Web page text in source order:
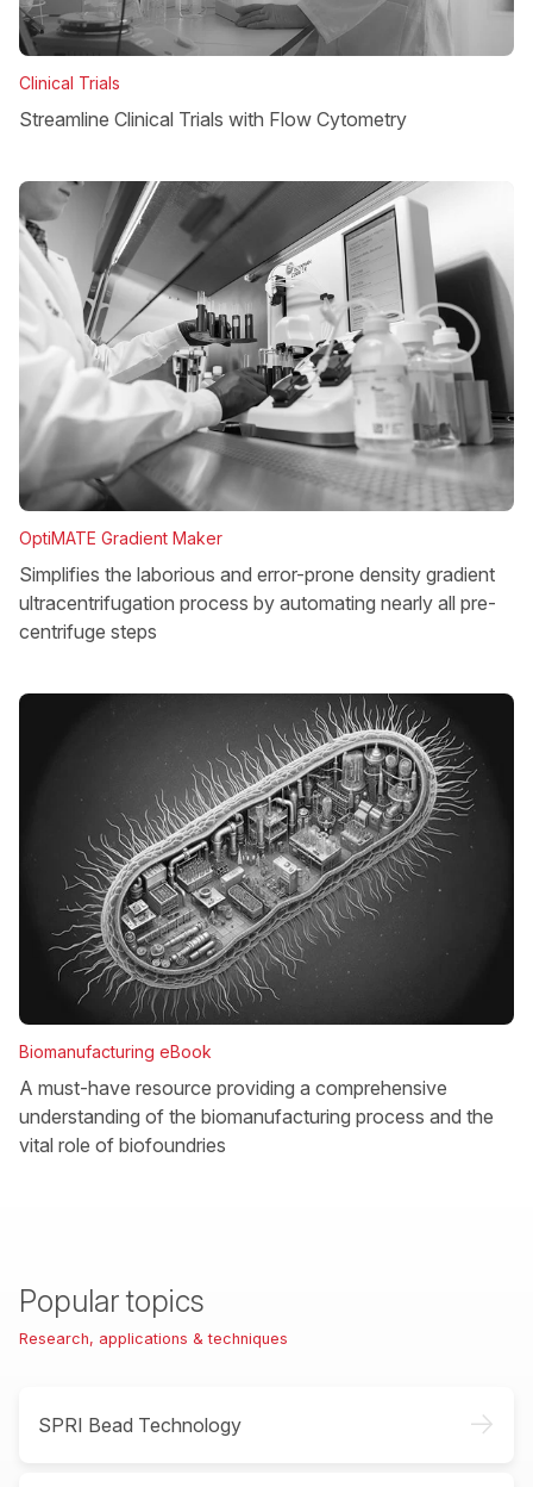
Clinical Trials
Streamline Clinical Trials with Flow Cytometry
OptiMATE Gradient Maker
Simplifies the laborious and error-prone density gradient
ultracentrifugation process by automating nearly all pre-
centrifuge steps
Biomanufacturing eBook
A must-have resource providing a comprehensive
understanding of the biomanufacturing process and the
vital role of biofoundries
Popular topics
Research, applications & techniques
SPRI Bead Technology ->